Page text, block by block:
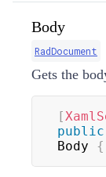
Body
RadDocument
Gets the
[
public
Body {